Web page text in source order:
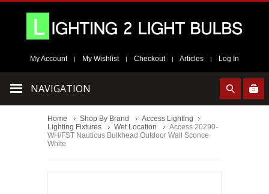
My Account | My Wishlist | Checkout | Articles | Log In
NAVIGATION
Home Shop By Brand
Access Lighting
Lighting Fixtures
Wet Location
Access 20290-
WH/FST Nauticus Bulkhead Outdoor Wall Sconce
White